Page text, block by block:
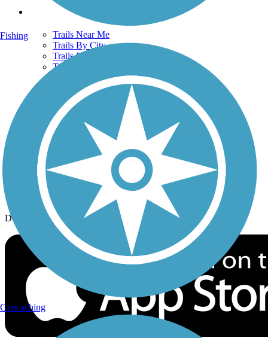
Trails Near Me
Trails By City
Trails By Activity
Trail Traveler
History on the Trail
Privacy
Follow Us
Sign up for eNews
Download the free TrailLink app!
Fishing
Geocaching